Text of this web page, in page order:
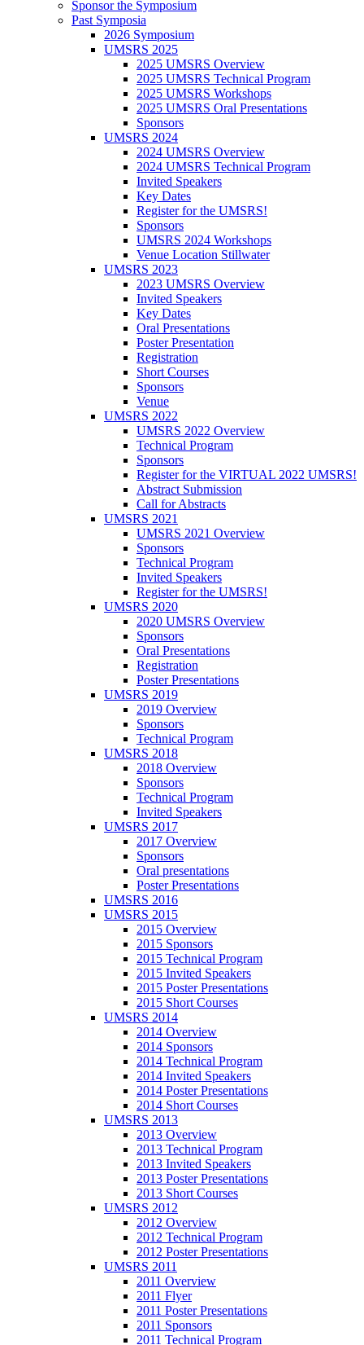
Sponsor the Symposium
Past Symposia
2026 Symposium
UMSRS 2025
2025 UMSRS Overview
2025 UMSRS Technical Program
2025 UMSRS Workshops
2025 UMSRS Oral Presentations
Sponsors
UMSRS 2024
2024 UMSRS Overview
2024 UMSRS Technical Program
Invited Speakers
Key Dates
Register for the UMSRS!
Sponsors
UMSRS 2024 Workshops
Venue Location Stillwater
UMSRS 2023
2023 UMSRS Overview
Invited Speakers
Key Dates
Oral Presentations
Poster Presentation
Registration
Short Courses
Sponsors
Venue
UMSRS 2022
UMSRS 2022 Overview
Technical Program
Sponsors
Register for the VIRTUAL 2022 UMSRS!
Abstract Submission
Call for Abstracts
UMSRS 2021
UMSRS 2021 Overview
Sponsors
Technical Program
Invited Speakers
Register for the UMSRS!
UMSRS 2020
2020 UMSRS Overview
Sponsors
Oral Presentations
Registration
Poster Presentations
UMSRS 2019
2019 Overview
Sponsors
Technical Program
UMSRS 2018
2018 Overview
Sponsors
Technical Program
Invited Speakers
UMSRS 2017
2017 Overview
Sponsors
Oral presentations
Poster Presentations
UMSRS 2016
UMSRS 2015
2015 Overview
2015 Sponsors
2015 Technical Program
2015 Invited Speakers
2015 Poster Presentations
2015 Short Courses
UMSRS 2014
2014 Overview
2014 Sponsors
2014 Technical Program
2014 Invited Speakers
2014 Poster Presentations
2014 Short Courses
UMSRS 2013
2013 Overview
2013 Technical Program
2013 Invited Speakers
2013 Poster Presentations
2013 Short Courses
UMSRS 2012
2012 Overview
2012 Technical Program
2012 Poster Presentations
UMSRS 2011
2011 Overview
2011 Flyer
2011 Poster Presentations
2011 Sponsors
2011 Technical Program